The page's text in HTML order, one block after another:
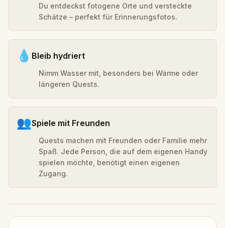
Du entdeckst fotogene Orte und versteckte
Schätze – perfekt für Erinnerungsfotos.
💧 Bleib hydriert
Nimm Wasser mit, besonders bei Wärme oder
längeren Quests.
👥Spiele mit Freunden
Quests machen mit Freunden oder Familie mehr
Spaß. Jede Person, die auf dem eigenen Handy
spielen möchte, benötigt einen eigenen
Zugang.